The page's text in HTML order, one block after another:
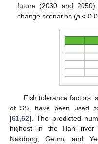
future (2030 and
change scenarios (p <
Fish tolerance factors,
of SS, have been used
[61 62]. The predicted
highest in the Han river
Nakdong, Geum, and